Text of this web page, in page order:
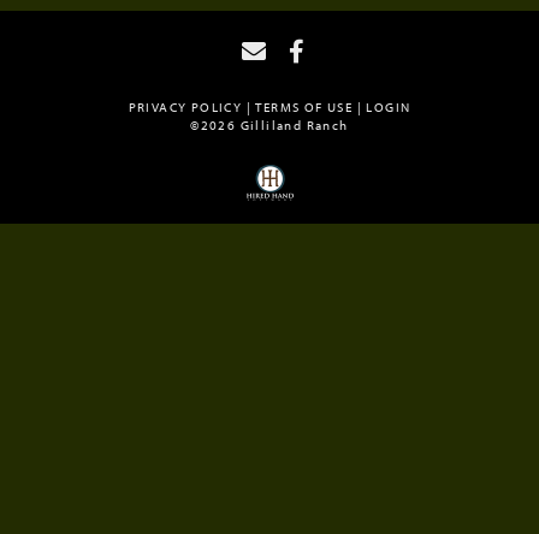
PRIVACY POLICY TERMS OF USE
LOGIN
©2026 Gilliland Ranch